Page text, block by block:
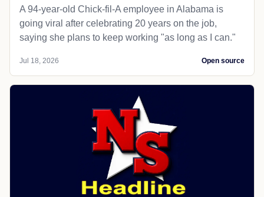
A 94-year-old Chick-fil-A employee in Alabama is
going viral after celebrating 20 years on the job,
saying she plans to keep working "as long as I can."
Jul 18, 2026 Open source